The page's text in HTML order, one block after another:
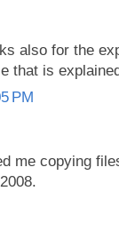
also for the
that is
PM
me copying